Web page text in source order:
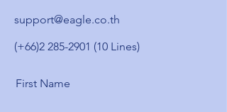
support@eagle.co.th
(+66)2 285-2901 (10 Lines)
First Name